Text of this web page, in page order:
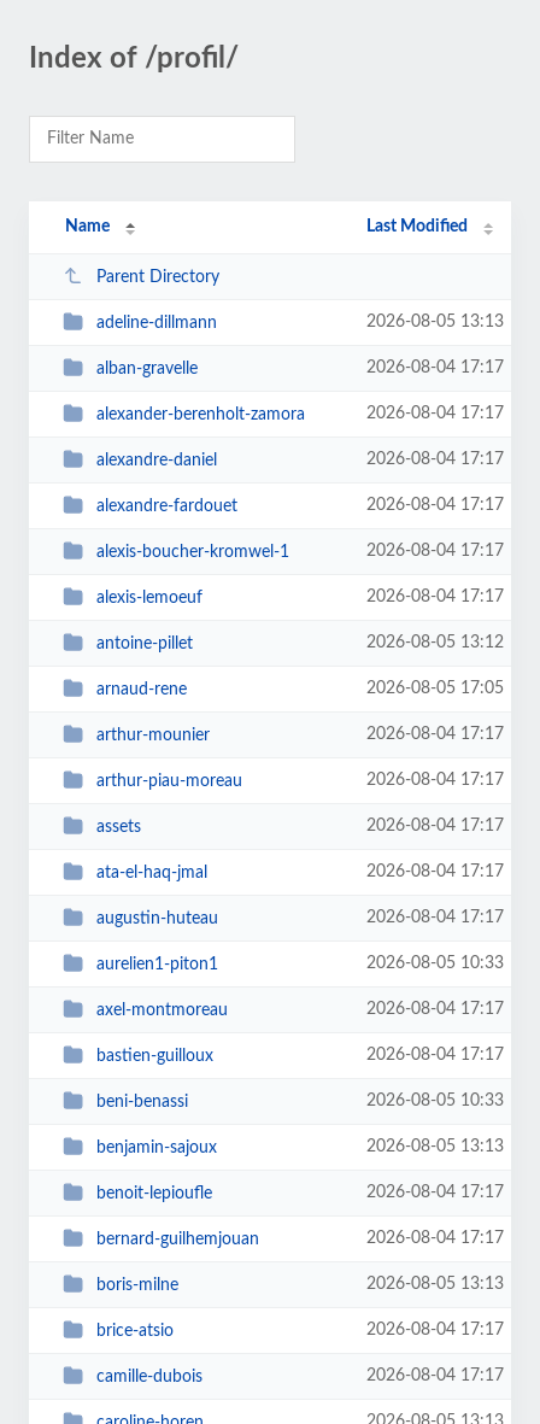
Index of /profil/
Name Last Modified
Parent Directory
adeline-dillmann 2026-08-05 13:13
alban-gravelle 2026-08-04 17:17
alexander-berenholt-zamora 2026-08-04 17:17
alexandre-daniel 2026-08-04 17:17
alexandre-fardouet 2026-08-04 17:17
alexis-boucher-kromwel-1 2026-08-04 17:17
alexis-lemoeuf 2026-08-04 17:17
antoine-pillet 2026-08-05 13:12
arnaud-rene 2026-08-05 17:05
arthur-mounier 2026-08-04 17:17
arthur-piau-moreau 2026-08-04 17:17
assets 2026-08-04 17:17
ata-el-haq-jmal 2026-08-04 17:17
augustin-huteau 2026-08-04 17:17
aurelien1-piton1 2026-08-05 10:33
axel-montmoreau 2026-08-04 17:17
bastien-guilloux 2026-08-04 17:17
beni-benassi 2026-08-05 10:33
benjamin-sajoux 2026-08-05 13:13
benoit-lepioufle 2026-08-04 17:17
bernard-guilhemjouan 2026-08-04 17:17
boris-milne 2026-08-05 13:13
brice-atsio 2026-08-04 17:17
camille-dubois 2026-08-04 17:17